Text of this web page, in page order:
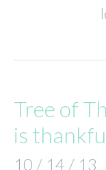
Tree of
is
10 / 14 / 13